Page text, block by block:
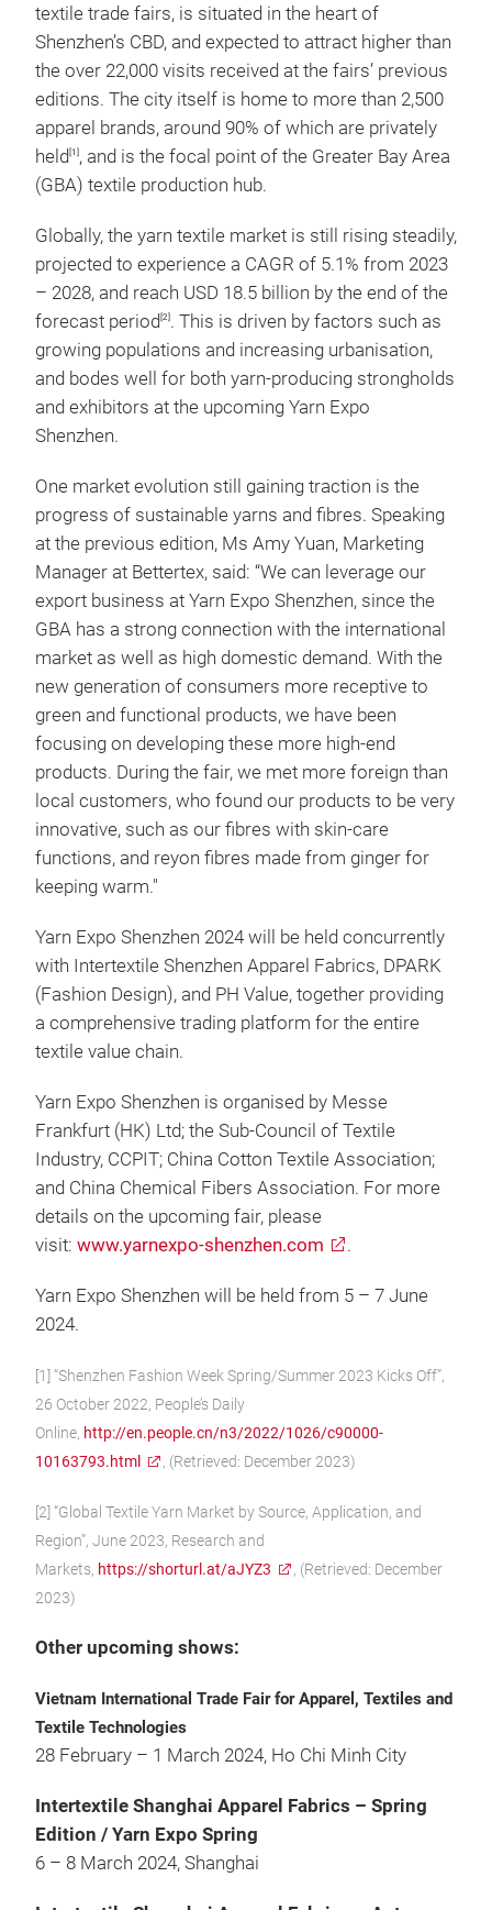
textile trade fairs, is situated in the heart of
Shenzhen’s CBD, and expected to attract higher than
the over 22,000 visits received at the fairs’ previous
editions. The city itself is home to more than 2,500
apparel brands, around 90% of which are privately
held[1], and is the focal point of the Greater Bay Area
(GBA) textile production hub.
Globally, the yarn textile market is still rising steadily,
projected to experience a CAGR of 5.1% from 2023
– 2028, and reach USD 18.5 billion by the end of the
forecast period[2]. This is driven by factors such as
growing populations and increasing urbanisation,
and bodes well for both yarn-producing strongholds
and exhibitors at the upcoming Yarn Expo
Shenzhen.
One market evolution still gaining traction is the
progress of sustainable yarns and fibres. Speaking
at the previous edition, Ms Amy Yuan, Marketing
Manager at Bettertex, said: “We can leverage our
export business at Yarn Expo Shenzhen, since the
GBA has a strong connection with the international
market as well as high domestic demand. With the
new generation of consumers more receptive to
green and functional products, we have been
focusing on developing these more high-end
products. During the fair, we met more foreign than
local customers, who found our products to be very
innovative, such as our fibres with skin-care
functions, and reyon fibres made from ginger for
keeping warm."
Yarn Expo Shenzhen 2024 will be held concurrently
with Intertextile Shenzhen Apparel Fabrics, DPARK
(Fashion Design), and PH Value, together providing
a comprehensive trading platform for the entire
textile value chain.
Yarn Expo Shenzhen is organised by Messe
Frankfurt (HK) Ltd; the Sub-Council of Textile
Industry, CCPIT; China Cotton Textile Association;
and China Chemical Fibers Association. For more
details on the upcoming fair, please
visit: www.yarnexpo-shenzhen.com .
Yarn Expo Shenzhen will be held from 5 – 7 June
2024.
[1] “Shenzhen Fashion Week Spring/Summer 2023 Kicks Off”,
26 October 2022, People’s Daily
Online, http://en.people.cn/n3/2022/1026/c90000-
10163793.html
, (Retrieved: December 2023)
[2] “Global Textile Yarn Market by Source, Application, and
Region”, June 2023, Research and
Markets, https://shorturl.at/aJYZ3
, (Retrieved: December
2023)
Other upcoming shows:
Vietnam International Trade Fair for Apparel, Textiles and
Textile Technologies
28 February – 1 March 2024, Ho Chi Minh City
Intertextile Shanghai Apparel Fabrics – Spring
Edition / Yarn Expo Spring
6 – 8 March 2024, Shanghai